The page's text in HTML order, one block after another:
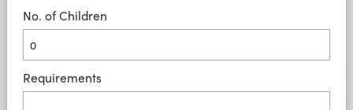
No. of Children
Requirements